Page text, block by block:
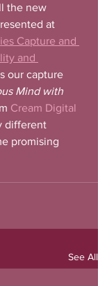
the new
at
Capture and
and
our capture
Mind with
Cream Digital
different
promising
See All